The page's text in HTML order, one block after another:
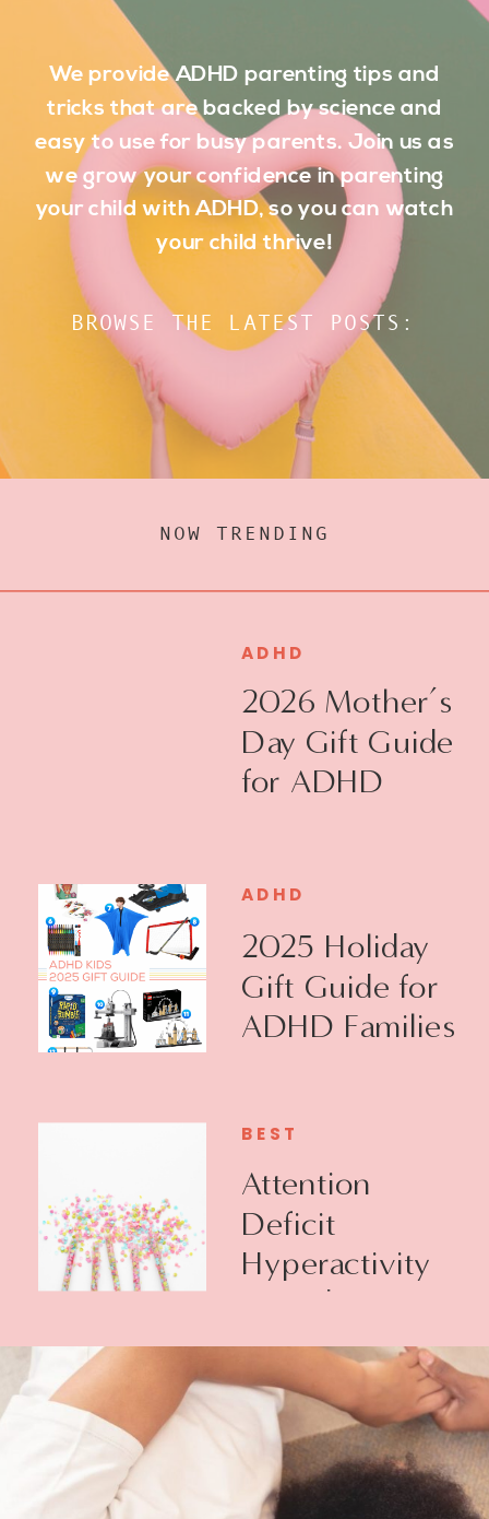
We provide ADHD parenting tips and
tricks that are backed by science and
easy to use for busy parents. Join us as
we grow your confidence in parenting
your child with ADHD, so you can watch
your child thrive!
BROWSE THE LATEST POSTS:
2026 Mother’s
Day Gift Guide
for ADHD
ADHD
2025 Holiday
Gift Guide for
ADHD Families
ADHD
Attention
Deficit
Hyperactivity
Disorder +
Executive
Function
BEST
NOW TRENDING